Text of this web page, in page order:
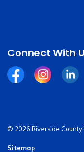
Connect With
FacebookInstagram
© 2026 Riverside County
Sitemap